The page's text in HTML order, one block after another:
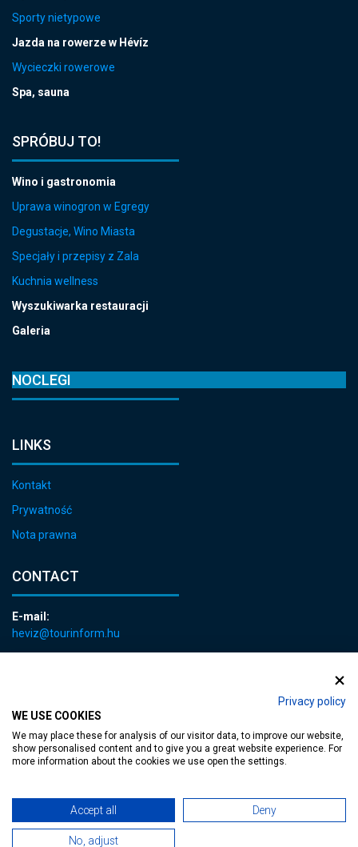
Privacy policy
WE USE COOKIES
We may place these for analysis of our visitor data, to improve our website,
show personalised content and to give you a great website experience. For
more information about the cookies we use open the settings.
Accept all Deny
No, adjust
Sporty nietypowe
Jazda na rowerze w Hévíz
Wycieczki rowerowe
Spa, sauna
SPRÓBUJ TO!
Wino i gastronomia
Uprawa winogron w Egregy
Degustacje, Wino Miasta
Specjały i przepisy z Zala
Kuchnia wellness
Wyszukiwarka restauracji
Galeria
NOCLEGI
LINKS
Kontakt
Prywatność
Nota prawna
CONTACT
E-mail:
heviz@tourinform.hu
MediaGum|Cookie renewals